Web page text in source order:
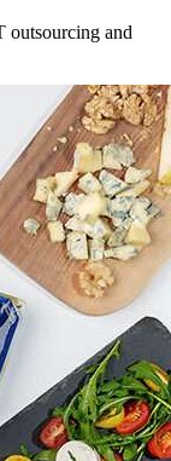
outsourcing and